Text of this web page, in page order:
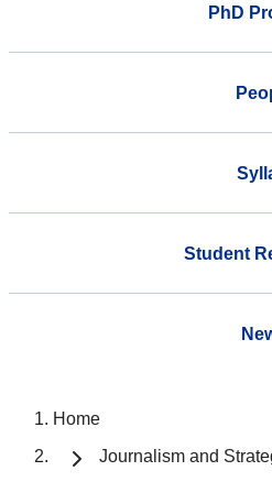
PhD
Student
Home
Journalism and